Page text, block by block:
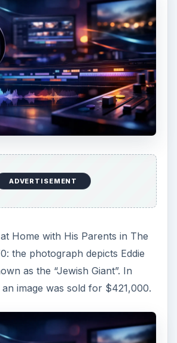
ADVERTISEMENT
Home with His Parents in The
the photograph depicts Eddie
as the “Jewish Giant”. In
image was sold for $421,000.